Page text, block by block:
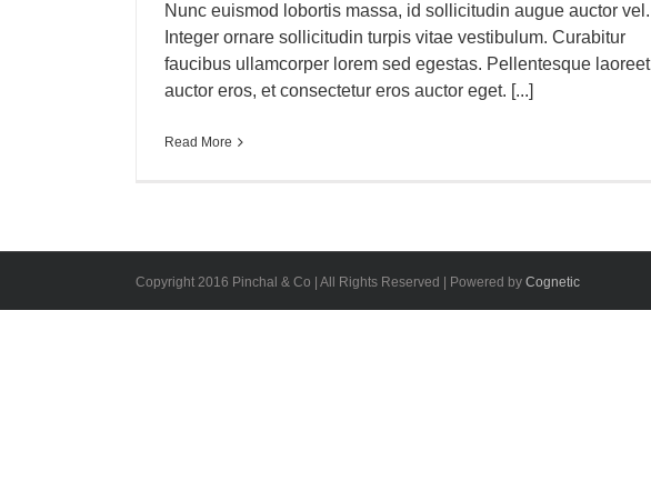
Nunc euismod lobortis massa, id sollicitudin augue auctor vel.
Integer ornare sollicitudin turpis vitae vestibulum. Curabitur
faucibus ullamcorper lorem sed egestas. Pellentesque laoreet
auctor eros, et consectetur eros auctor eget. [...]
Read More
Copyright 2016 Pinchal & Co | All Rights Reserved | Powered by Cognetic